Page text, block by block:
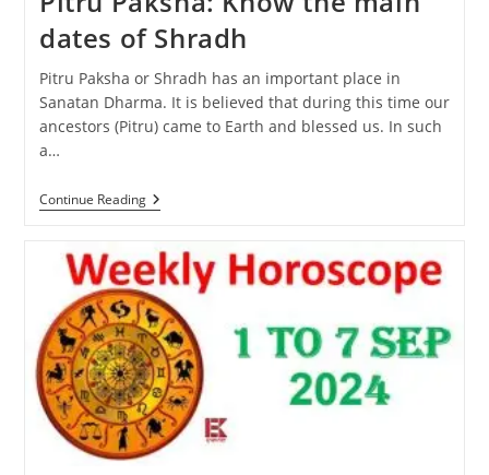
dates of Shradh
Pitru Paksha or Shradh has an important place in
Sanatan Dharma. It is believed that during this time our
ancestors (Pitru) came to Earth and blessed us. In such
a…
Continue ReadingPitru
Paksha:
The
Main
Dates
Of
Shradh